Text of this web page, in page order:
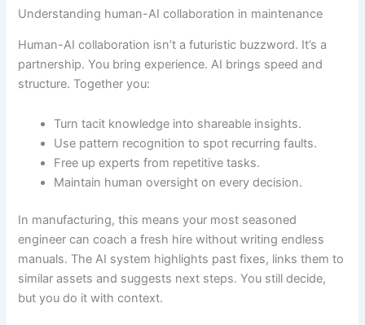
Understanding human-AI collaboration in maintenance
Human-AI collaboration isn’t a futuristic buzzword. It’s a
partnership. You bring experience. AI brings speed and
structure. Together you:
Turn tacit knowledge into shareable insights.
Use pattern recognition to spot recurring faults.
Free up experts from repetitive tasks.
Maintain human oversight on every decision.
In manufacturing, this means your most seasoned
engineer can coach a fresh hire without writing endless
manuals. The AI system highlights past fixes, links them to
similar assets and suggests next steps. You still decide,
but you do it with context.